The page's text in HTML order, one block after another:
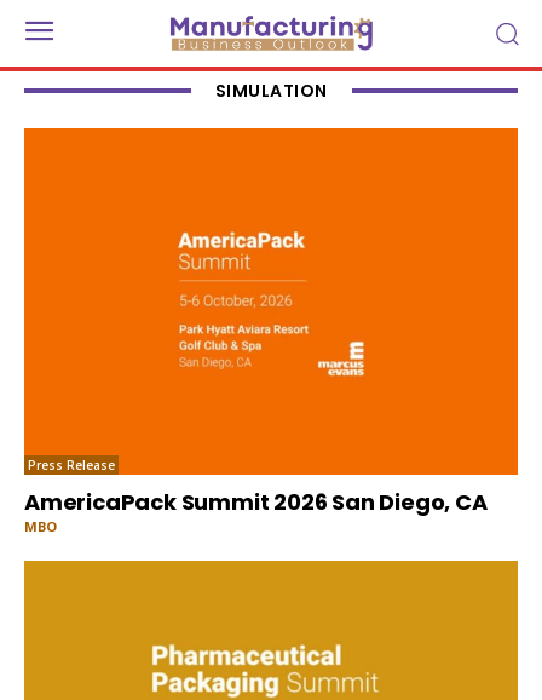
SIMULATION
Press Release
AmericaPack Summit 2026 San Diego, CA
MBO